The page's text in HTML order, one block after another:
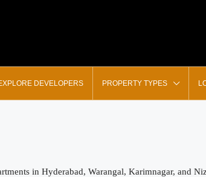
DEVELOPERS PROPERTY TYPES
in Hyderabad, Warangal, Karimnagar, and